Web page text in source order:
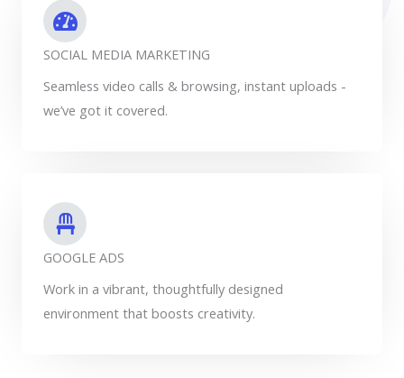
SOCIAL MEDIA MARKETING
Seamless video calls & browsing, instant uploads -
we’ve got it covered.
GOOGLE ADS
Work in a vibrant, thoughtfully designed
environment that boosts creativity.